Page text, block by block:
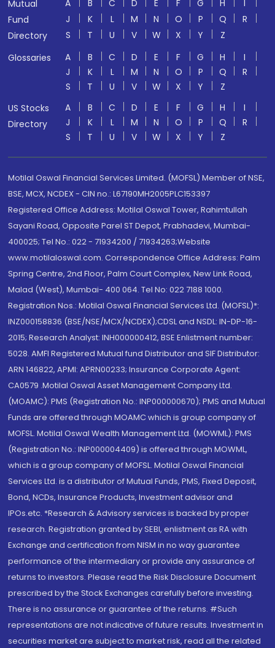
Mutual
Fund
Directory
A B C D E F G H
I
J
K L M N O P Q
R
S
T U V W X Y
Z
Glossaries
A B C D E F G H
I
J
K L M N O P Q
R
S
T U V W X Y
Z
US Stocks
Directory
A B C D E F G H
I
J
K L M N O P Q
R
S
T U V W X Y Z
Motilal Oswal Financial Services Limited. (MOFSL) Member of NSE,
BSE, MCX, NCDEX - CIN no.: L67190MH2005PLC153397
Registered Office Address: Motilal Oswal Tower, Rahimtullah
Sayani Road, Opposite Parel ST Depot, Prabhadevi, Mumbai-
400025; Tel No.: 022 - 71934200 / 71934263;Website
www.motilaloswal.com. Correspondence Office Address: Palm
Spring Centre, 2nd Floor, Palm Court Complex, New Link Road,
Malad (West), Mumbai- 400 064. Tel No: 022 7188 1000.
Registration Nos.: Motilal Oswal Financial Services Ltd. (MOFSL)*:
INZ000158836 (BSE/NSE/MCX/NCDEX);CDSL and NSDL: IN-DP-16-
2015; Research Analyst: INH000000412, BSE Enlistment number:
5028. AMFI Registered Mutual fund Distributor and SIF Distributor:
ARN 146822, APMI: APRN00233; Insurance Corporate Agent:
CA0579 .Motilal Oswal Asset Management Company Ltd.
(MOAMC): PMS (Registration No.: INP000000670); PMS and Mutual
Funds are offered through MOAMC which is group company of
MOFSL. Motilal Oswal Wealth Management Ltd. (MOWML): PMS
(Registration No.: INP000004409) is offered through MOWML,
which is a group company of MOFSL. Motilal Oswal Financial
Services Ltd. is a distributor of Mutual Funds, PMS, Fixed Deposit,
Bond, NCDs, Insurance Products, Investment advisor and
IPOs.etc. *Research & Advisory services is backed by proper
research. Registration granted by SEBI, enlistment as RA with
Exchange and certification from NISM in no way guarantee
performance of the intermediary or provide any assurance of
returns to investors. Please read the Risk Disclosure Document
prescribed by the Stock Exchanges carefully before investing.
There is no assurance or guarantee of the returns. #Such
representations are not indicative of future results. Investment in
securities market are subject to market risk, read all the related